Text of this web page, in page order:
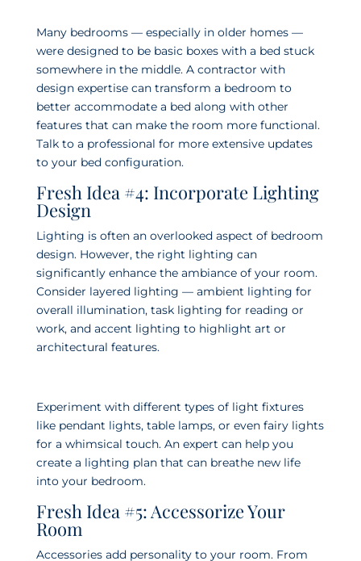
Many bedrooms — especially in older homes —
were designed to be basic boxes with a bed stuck
somewhere in the middle. A contractor with
design expertise can transform a bedroom to
better accommodate a bed along with other
features that can make the room more functional.
Talk to a professional for more extensive updates
to your bed configuration.
Fresh Idea #4: Incorporate Lighting
Design
Lighting is often an overlooked aspect of bedroom
design. However, the right lighting can
significantly enhance the ambiance of your room.
Consider layered lighting — ambient lighting for
overall illumination, task lighting for reading or
work, and accent lighting to highlight art or
architectural features.
Experiment with different types of light fixtures
like pendant lights, table lamps, or even fairy lights
for a whimsical touch. An expert can help you
create a lighting plan that can breathe new life
into your bedroom.
Fresh Idea #5: Accessorize Your
Room
Accessories add personality to your room. From